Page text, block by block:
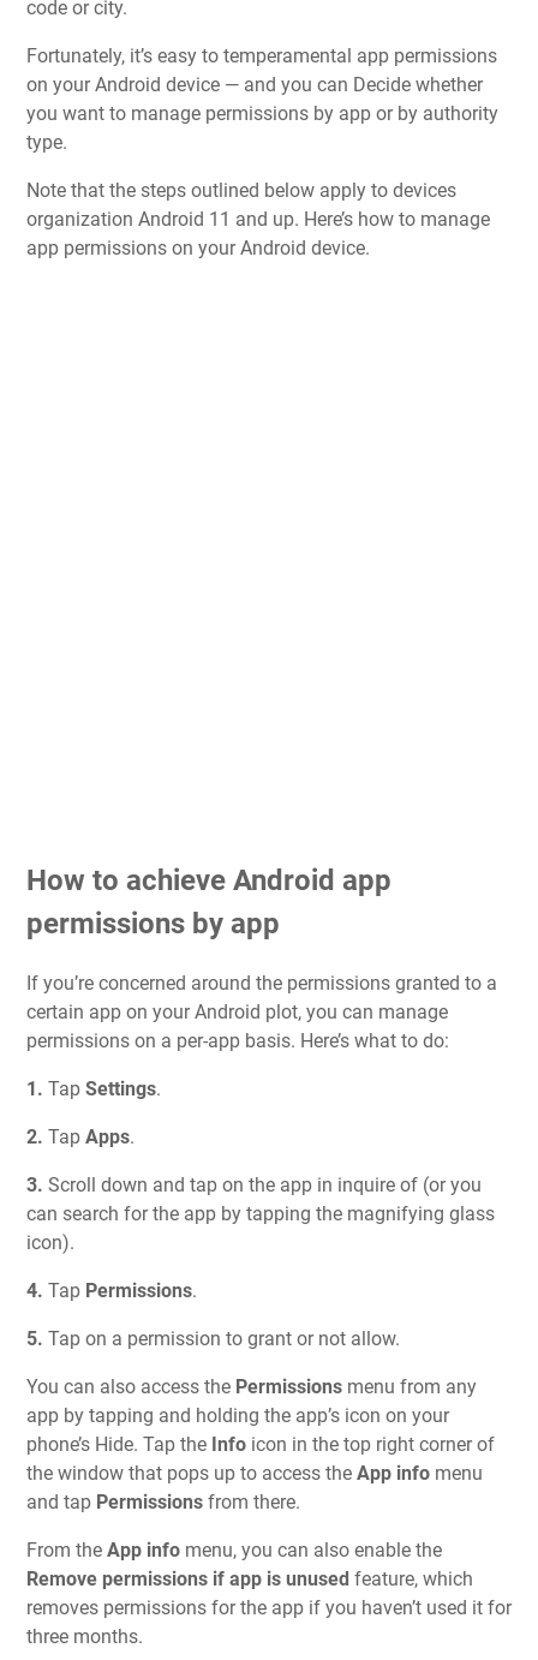
code or city.
Fortunately, it’s easy to temperamental app permissions
on your Android device — and you can Decide whether
you want to manage permissions by app or by authority
type.
Note that the steps outlined below apply to devices
organization Android 11 and up. Here’s how to manage
app permissions on your Android device.
How to achieve Android app
permissions by app
If you’re concerned around the permissions granted to a
certain app on your Android plot, you can manage
permissions on a per-app basis. Here’s what to do:
1. Tap Settings.
2. Tap Apps.
3. Scroll down and tap on the app in inquire of (or you
can search for the app by tapping the magnifying glass
icon).
4. Tap Permissions.
5. Tap on a permission to grant or not allow.
You can also access the Permissions menu from any
app by tapping and holding the app’s icon on your
phone’s Hide. Tap the Info icon in the top right corner of
the window that pops up to access the App info menu
and tap Permissions from there.
From the App info menu, you can also enable the
Remove permissions if app is unused feature, which
removes permissions for the app if you haven’t used it for
three months.